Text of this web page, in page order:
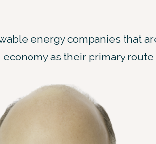
energy companies that
as their primary route